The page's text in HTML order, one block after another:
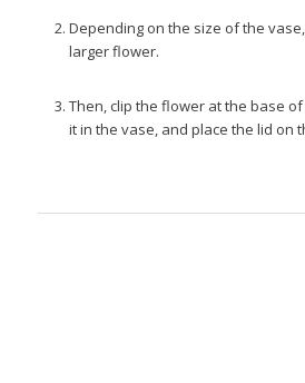
Depending on the size of the
larger flower.
Then, clip the flower at the base
it in the vase, and place the lid on